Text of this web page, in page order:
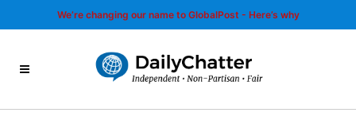
We’re changing our name to GlobalPost - Here’s why